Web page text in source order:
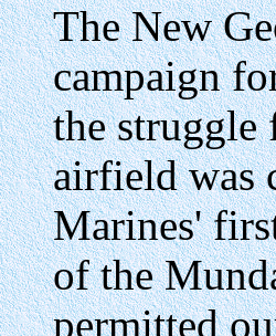
The New
campaign
the struggle
airfield was
Marines'
of the
permitted